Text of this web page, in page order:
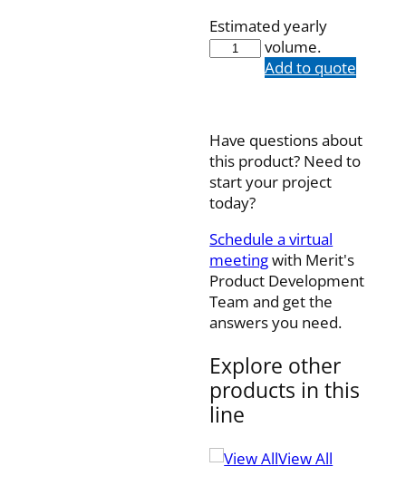
Estimated yearly
volume.
IQ35F150J1O5RSP
quantityAdd to quote
Have questions about
this product? Need to
start your project
today?
Schedule a virtual
meetingwith Merit's
Product Development
Team and get the
answers you need.
Explore other
products in this
line
View All